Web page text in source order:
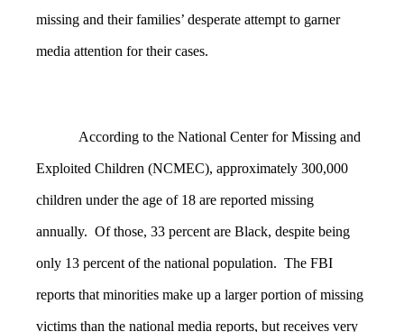
missing and their families’ desperate attempt to garner
media attention for their cases.
According to the National Center for Missing and
Exploited Children (NCMEC), approximately 300,000
children under the age of 18 are reported missing
annually. Of those, 33 percent are Black, despite being
only 13 percent of the national population. The FBI
reports that minorities make up a larger portion of missing
victims than the national media reports, but receives very